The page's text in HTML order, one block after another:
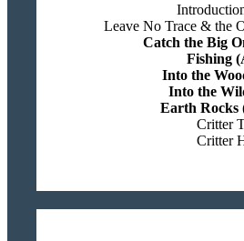
Leave No Trace & the
Catch the Big
Fishing
Into the
Into the
Earth Rocks
Critter
Critter